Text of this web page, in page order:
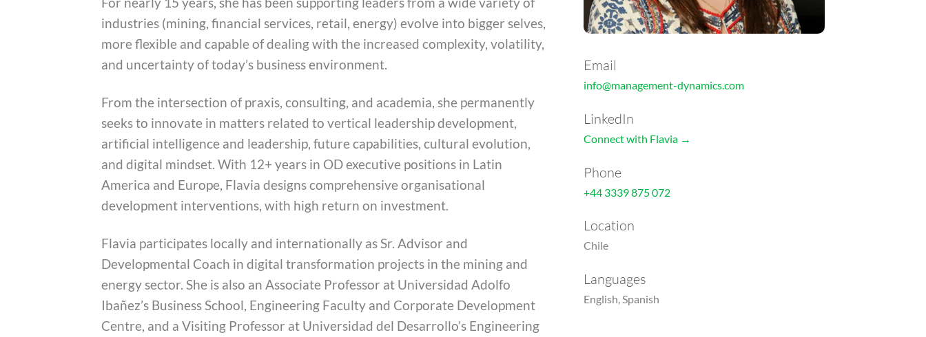
industries (mining, financial services, retail, energy) evolve into bigger selves,
more flexible and capable of dealing with the increased complexity, volatility,
and uncertainty of today’s business environment.
From the intersection of praxis, consulting, and academia, she permanently
seeks to innovate in matters related to vertical leadership development,
artificial intelligence and leadership, future capabilities, cultural evolution,
and digital mindset. With 12+ years in OD executive positions in Latin
America and Europe, Flavia designs comprehensive organisational
development interventions, with high return on investment.
Flavia participates locally and internationally as Sr. Advisor and
Developmental Coach in digital transformation projects in the mining and
energy sector. She is also an Associate Professor at Universidad Adolfo
Ibañez’s Business School, Engineering Faculty and Corporate Development
Centre, and a Visiting Professor at Universidad del Desarrollo’s Engineering
Email
info@management-dynamics.com
LinkedIn
Connect with Flavia →
Phone
+44 3339 875 072
Location
Chile
Languages
English, Spanish